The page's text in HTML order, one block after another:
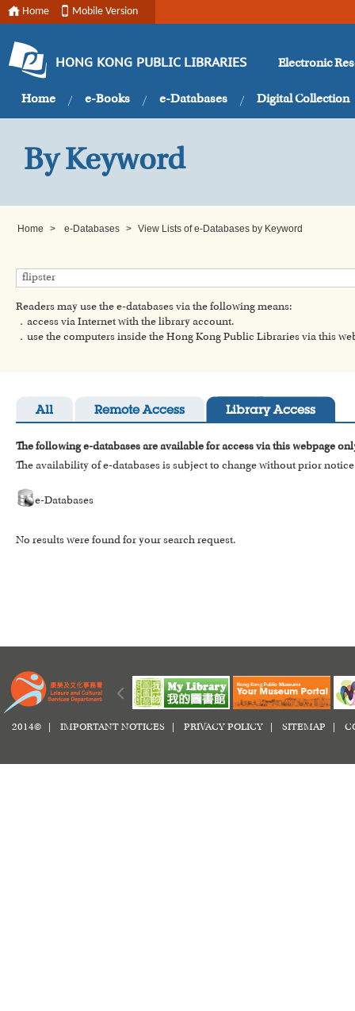
Home Mobile Version
HONG KONG PUBLIC LIBRARIES Electronic
Home e-Books e-Databases Digital Collection
By Keyword
Home > e-Databases > View Lists of e-Databases by Keyword
Readers may use the e-databases via the following means:
．access via Internet with the library account.
．use the computers inside the Hong Kong Public Libraries via this
All Remote Access Library Access
The following e-databases are available for access via this webpage
The availability of e-databases is subject to change without prior
e-Databases
No results were found for your search request.
2014© | IMPORTANT NOTICES PRIVACY POLICY SITEMAP